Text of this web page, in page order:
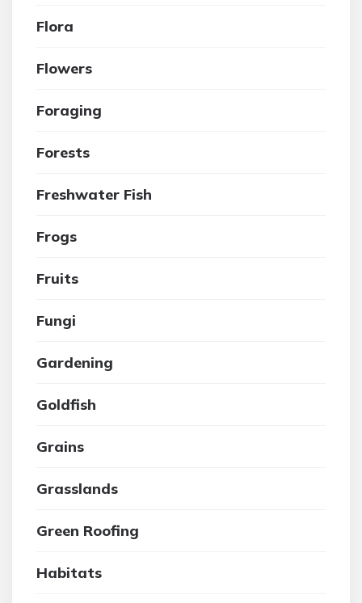
Flora
Flowers
Foraging
Forests
Freshwater Fish
Frogs
Fruits
Fungi
Gardening
Goldfish
Grains
Grasslands
Green Roofing
Habitats